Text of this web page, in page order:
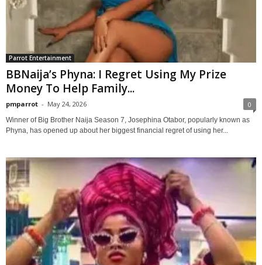
Parrot Entertainment
BBNaija’s Phyna: I Regret Using My Prize
Money To Help Family...
pmparrot - May 24, 2026 0
Winner of Big Brother Naija Season 7, Josephina Otabor, popularly known as
Phyna, has opened up about her biggest financial regret of using her...